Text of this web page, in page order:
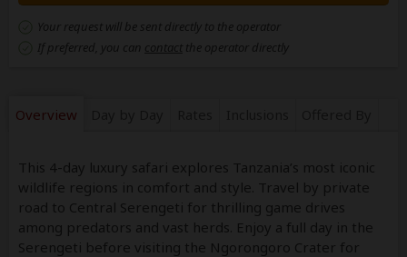
Your request will be sent directly to the operator
If preferred, you can contact the operator directly
Overview
This 4-day luxury safari explores Tanzania’s most iconic
wildlife regions in comfort and style. Travel by private
road to Central Serengeti for thrilling game drives
among predators and vast herds. Enjoy a full day in the
Serengeti before visiting the Ngorongoro Crater for